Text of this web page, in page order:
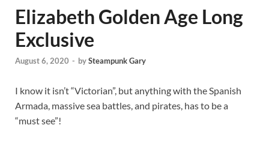
Elizabeth Golden Age Long
Exclusive
August 6, 2020 - bySteampunk Gary
I know it isn’t “Victorian”, but anything with the Spanish
Armada, massive sea battles, and pirates, has to be a
“must see”!